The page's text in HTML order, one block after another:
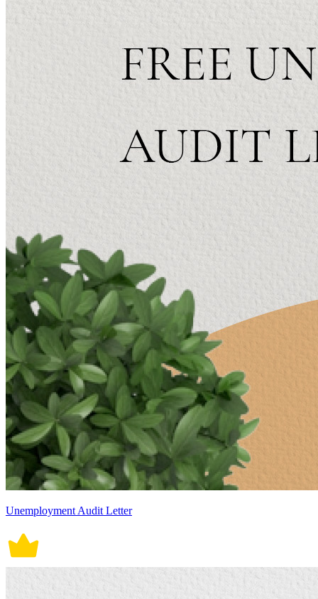
Unemployment Audit Letter